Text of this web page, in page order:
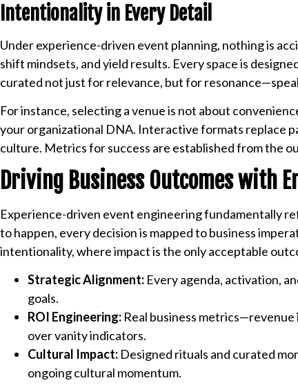
Intentionality in Every Detail
Under experience-driven event planning, nothing is
shift mindsets, and yield results. Every space is
curated not just for relevance, but for
For instance, selecting a venue is not about
your organizational DNA. Interactive formats replace
culture. Metrics for success are established from the
Driving Business Outcomes with
Experience-driven event engineering fundamentally
to happen, every decision is mapped to business
intentionality, where impact is the only acceptable
Strategic Alignment: Every agenda, activation,
goals.
ROI Engineering: Real business
over vanity indicators.
Cultural Impact: Designed rituals and curated
ongoing cultural momentum.